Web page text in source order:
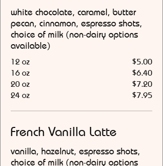
white chocolate, caramel, butter
pecan, cinnamon, espresso shots,
choice of milk (non-dairy options
available)
12 oz
$5.00
16 oz
$6.40
20 oz
$7.20
24 oz
$7.95
French Vanilla Latte
vanilla, hazelnut, espresso shots,
choice of milk (non-dairy options